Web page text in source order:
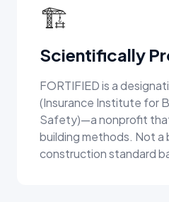
🏗️
Scientifically
FORTIFIED is a
(Insurance Institute for
Safety)—a nonprofit
building methods. Not a
construction standard